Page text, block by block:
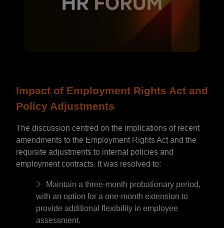
Impact of Employment Rights Act and
Policy Adjustments
The discussion centred on the implications of recent
amendments to the Employment Rights Act and the
requisite adjustments to internal policies and
employment contracts. It was resolved to:
Maintain a three-month probationary period,
with an option for a one-month extension to
provide additional flexibility in employee
assessment.